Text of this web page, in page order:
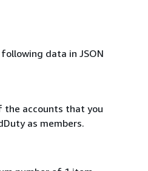
data in JSON
the accounts that you
as members.